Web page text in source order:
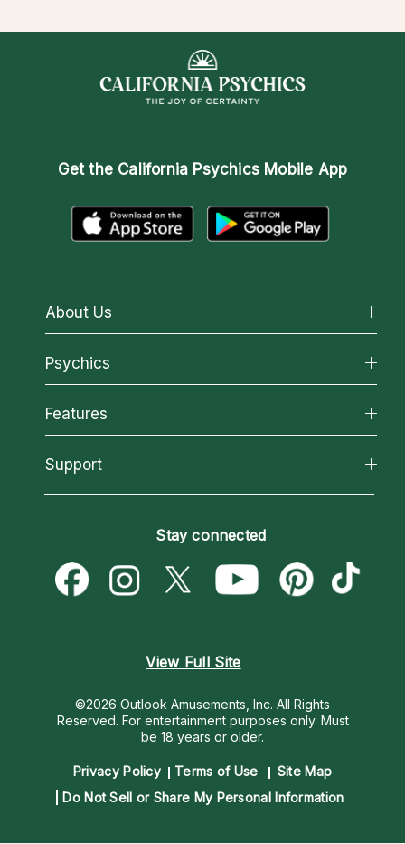
Get the California Psychics Mobile App
About Us
About California Psychics
Why California Psychics
How We Help
About Psychic Readings
Most Gifted
Psychics
All Psychics
Reading Topics
New Psychics
Psychic Mediums
Customer Reviews
Features
California Psychics App
Love & Relationships
Money & Finance
Destiny & Life Path
Support
Become a Premier Psychic
Psychic Dictionary
Help Center
Stay connected
View Full Site
©2026 Outlook Amusements, Inc. All Rights
Reserved. For entertainment purposes only. Must
be 18 years or older.
Privacy Policy Terms of Use
Site Map
Do Not Sell or Share My Personal Information